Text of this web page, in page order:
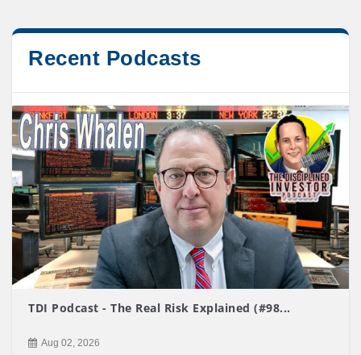
Recent Podcasts
TDI Podcast - The Real Risk Explained (#98...
Aug 02, 2026